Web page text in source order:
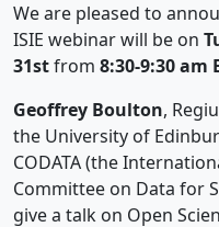
We are pleased to
ISIE webinar will be on
31stfrom 8:30-9:30 am
Geoffrey Boulton,
the University of
CODATA (the
Committee on Data for
give a talk on Open